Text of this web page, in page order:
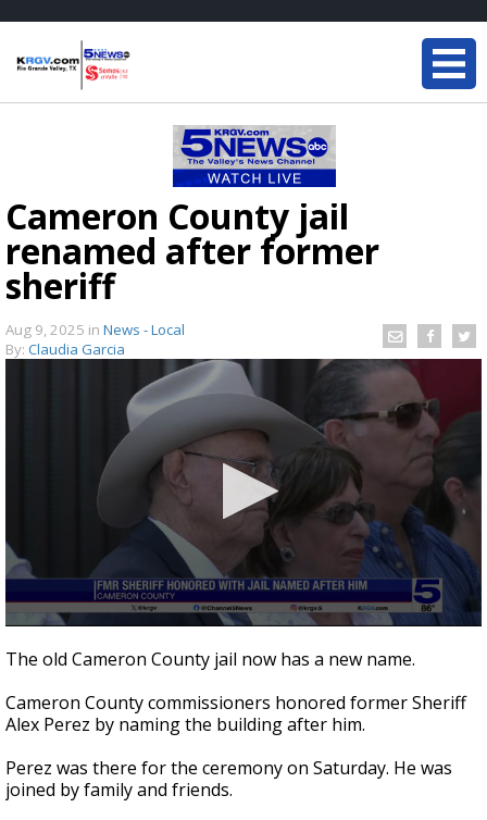
Cameron County jail
renamed after former
sheriff
Aug 9, 2025 in News - Local
By: Claudia Garcia
seconds
of
seconds
The old Cameron County jail now has a new name.
Cameron County commissioners honored former Sheriff
Alex Perez by naming the building after him.
Perez was there for the ceremony on Saturday. He was
joined by family and friends.